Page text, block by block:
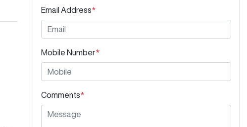
Email Address*
Mobile Number*
Comments*